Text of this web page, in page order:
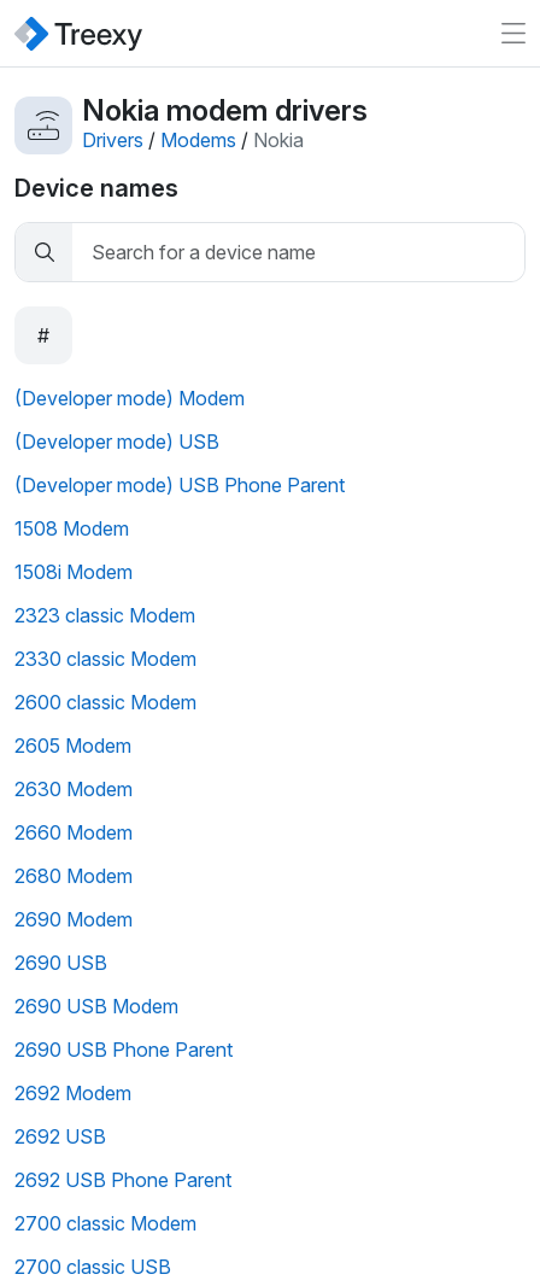
Nokia modem drivers
Drivers / Modems / Nokia
Device names
#
(Developer mode) Modem
(Developer mode) USB
(Developer mode) USB Phone Parent
1508 Modem
1508i Modem
2323 classic Modem
2330 classic Modem
2600 classic Modem
2605 Modem
2630 Modem
2660 Modem
2680 Modem
2690 Modem
2690 USB
2690 USB Modem
2690 USB Phone Parent
2692 Modem
2692 USB
2692 USB Phone Parent
2700 classic Modem
2700 classic USB